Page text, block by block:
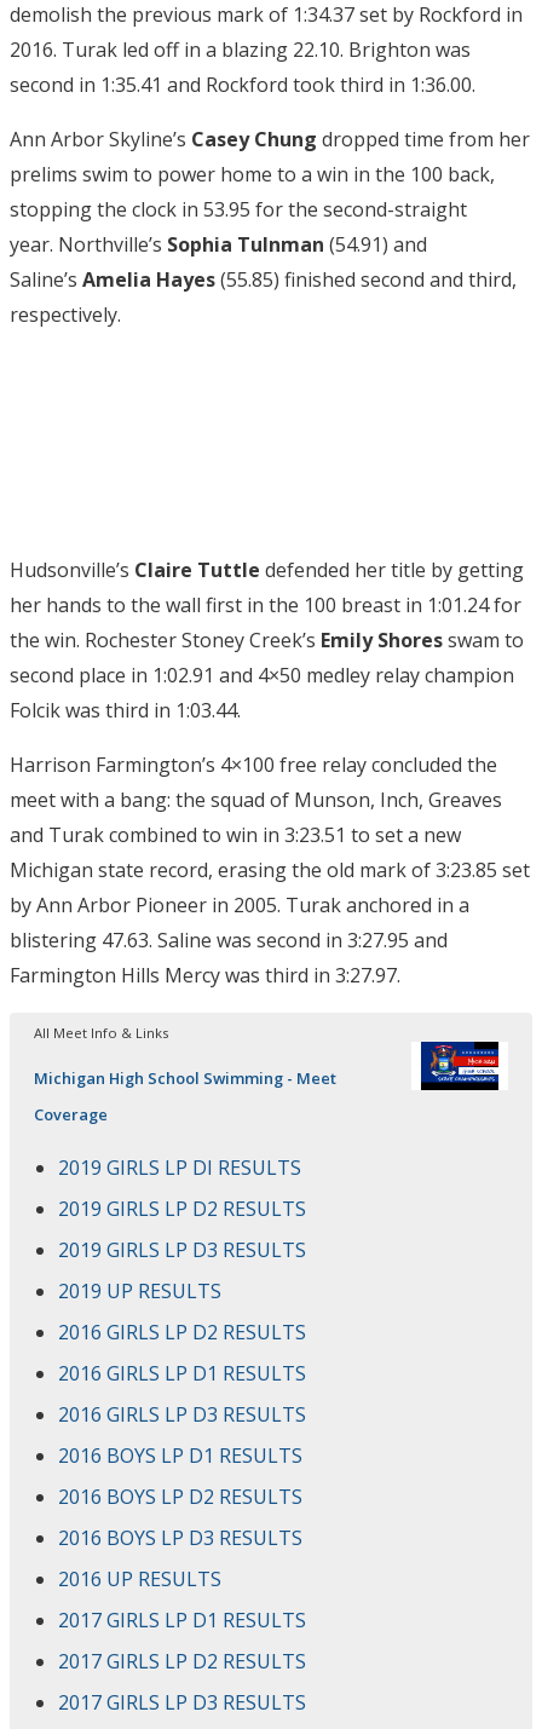
demolish the previous mark of 1:34.37 set by Rockford in
2016. Turak led off in a blazing 22.10. Brighton was
second in 1:35.41 and Rockford took third in 1:36.00.
Ann Arbor Skyline’s Casey Chung dropped time from her
prelims swim to power home to a win in the 100 back,
stopping the clock in 53.95 for the second-straight
year. Northville’s Sophia Tulnman (54.91) and
Saline’s Amelia Hayes(55.85) finished second and third,
respectively.
Hudsonville’s Claire Tuttle defended her title by getting
her hands to the wall first in the 100 breast in 1:01.24 for
the win. Rochester Stoney Creek’s Emily Shoresswam to
second place in 1:02.91 and 4×50 medley relay champion
Folcik was third in 1:03.44.
Harrison Farmington’s 4×100 free relay concluded the
meet with a bang: the squad of Munson, Inch, Greaves
and Turak combined to win in 3:23.51 to set a new
Michigan state record, erasing the old mark of 3:23.85 set
by Ann Arbor Pioneer in 2005. Turak anchored in a
blistering 47.63. Saline was second in 3:27.95 and
Farmington Hills Mercy was third in 3:27.97.
All Meet Info & Links
Michigan High School Swimming - Meet
Coverage
2019 GIRLS LP DI RESULTS
2019 GIRLS LP D2 RESULTS
2019 GIRLS LP D3 RESULTS
2019 UP RESULTS
2016 GIRLS LP D2 RESULTS
2016 GIRLS LP D1 RESULTS
2016 GIRLS LP D3 RESULTS
2016 BOYS LP D1 RESULTS
2016 BOYS LP D2 RESULTS
2016 BOYS LP D3 RESULTS
2016 UP RESULTS
2017 GIRLS LP D1 RESULTS
2017 GIRLS LP D2 RESULTS
2017 GIRLS LP D3 RESULTS